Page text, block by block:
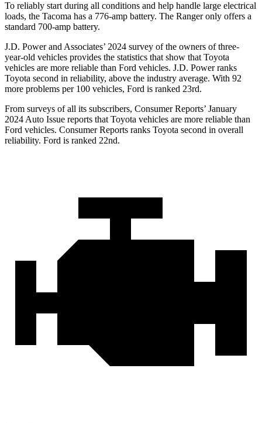
To reliably start during all conditions and help handle large electrical
loads, the Tacoma has a 776-amp battery. The Ranger only offers a
standard 700-amp battery.
J.D. Power and Associates’ 2024 survey of the owners of three-
year-old vehicles provides the statistics that show that Toyota
vehicles are more reliable than Ford vehicles. J.D. Power ranks
Toyota second in reliability, above the industry average. With 92
more problems per 100 vehicles, Ford is ranked 23rd.
From surveys of all its subscribers, Consumer Reports’ January
2024 Auto Issue reports that Toyota vehicles are more reliable than
Ford vehicles. Consumer Reports ranks Toyota second in overall
reliability. Ford is ranked 22nd.